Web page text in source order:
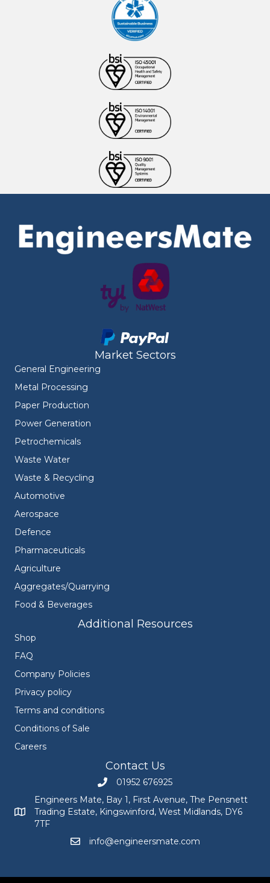
Market Sectors
General Engineering
Metal Processing
Paper Production
Power Generation
Petrochemicals
Waste Water
Waste & Recycling
Automotive
Aerospace
Defence
Pharmaceuticals
Agriculture
Aggregates/Quarrying
Food & Beverages
Additional Resources
Shop
FAQ
Company Policies
Privacy policy
Terms and conditions
Conditions of Sale
Careers
Contact Us
Call Engineers Mate on 01952 676925
01952 676925
Engineers Mate address at Bay 1, First Avenue, The
Engineers Mate, Bay 1, First Avenue, The Pensnett
Trading Estate, Kingswinford, West Midlands, DY6
7TF
Email Engineers Mate at
info@engineersmate.com